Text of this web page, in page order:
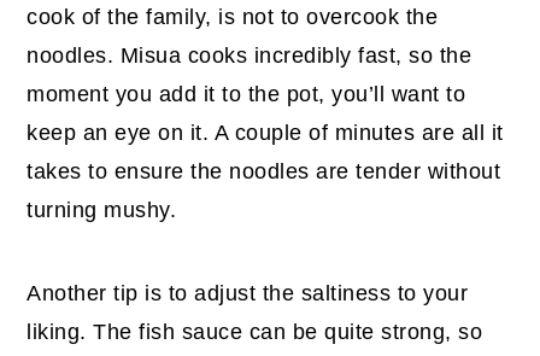
cook of the family, is not to overcook the
noodles. Misua cooks incredibly fast, so the
moment you add it to the pot, you’ll want to
keep an eye on it. A couple of minutes are all it
takes to ensure the noodles are tender without
turning mushy.
Another tip is to adjust the saltiness to your
liking. The fish sauce can be quite strong, so